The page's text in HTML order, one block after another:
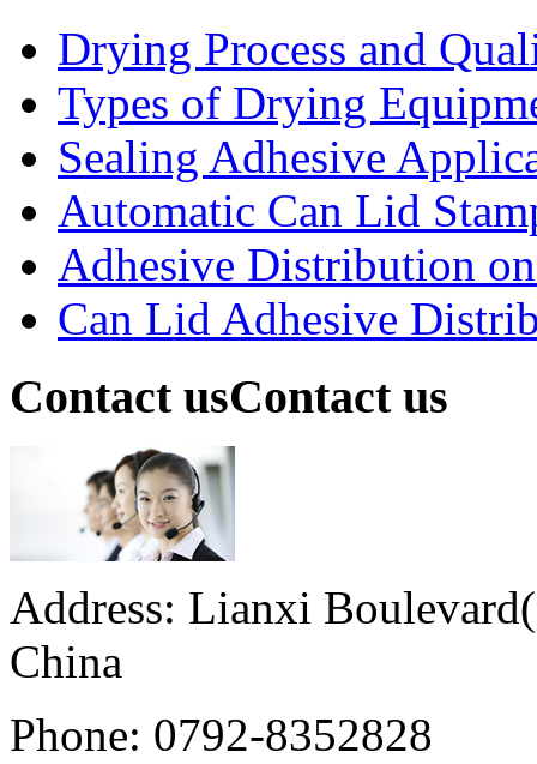
Drying Process and
Types of Drying
Sealing Adhesive
Automatic Can Lid
Adhesive Distribution
Can Lid Adhesive
Contact usContact us
Address: Lianxi
China
Phone: 0792-8352828